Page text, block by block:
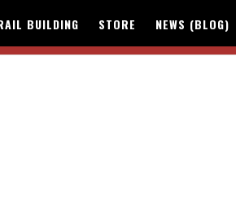
BUILDING STORE NEWS (BLOG)